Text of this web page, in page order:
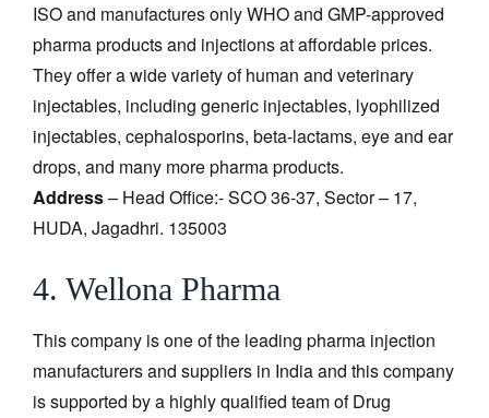
ISO and manufactures only WHO and GMP-approved
pharma products and injections at affordable prices.
They offer a wide variety of human and veterinary
injectables, including generic injectables, lyophilized
injectables, cephalosporins, beta-lactams, eye and ear
drops, and many more pharma products.
Address– Head Office:- SCO 36-37, Sector – 17,
HUDA, Jagadhri. 135003
4. Wellona Pharma
This company is one of the leading pharma injection
manufacturers and suppliers in India and this company
is supported by a highly qualified team of Drug